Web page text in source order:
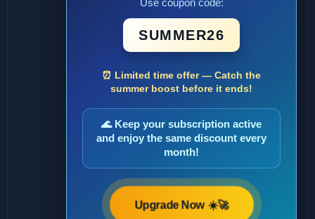
Use coupon code:
SUMMER26
⏰ Limited time offer — Catch the
summer boost before it ends!
🌊 Keep your subscription active
and enjoy the same discount every
month!
Upgrade Now ☀️🚀